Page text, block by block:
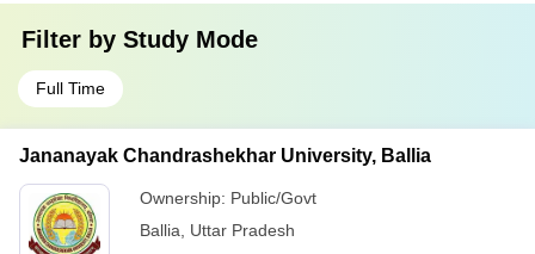
Filter by Study Mode
Full Time
Jananayak Chandrashekhar University, Ballia
Ownership: Public/Govt
Ballia
Uttar Pradesh